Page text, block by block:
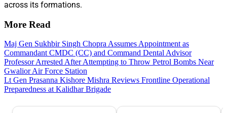
across its formations.
More Read
Maj Gen Sukhbir Singh Chopra Assumes Appointment as
Commandant CMDC (CC) and Command Dental Advisor
Professor Arrested After Attempting to Throw Petrol Bombs Near
Gwalior Air Force Station
Lt Gen Prasanna Kishore Mishra Reviews Frontline Operational
Preparedness at Kalidhar Brigade